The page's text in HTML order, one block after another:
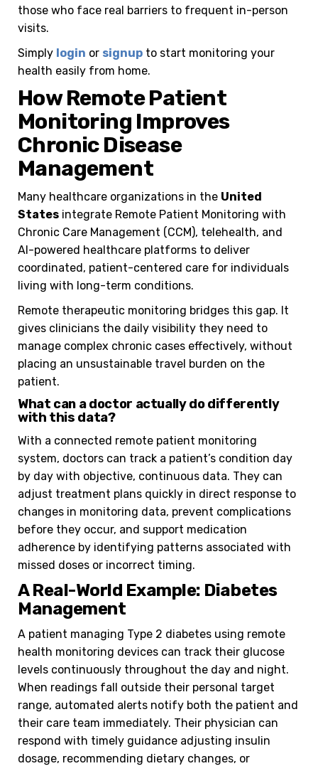
those who face real barriers to frequent in-person
visits.
Simply login or signup to start monitoring your
health easily from home.
How Remote Patient
Monitoring Improves
Chronic Disease
Management
Many healthcare organizations in the United
States integrate Remote Patient Monitoring with
Chronic Care Management (CCM), telehealth, and
AI-powered healthcare platforms to deliver
coordinated, patient-centered care for individuals
living with long-term conditions.
Remote therapeutic monitoring bridges this gap. It
gives clinicians the daily visibility they need to
manage complex chronic cases effectively, without
placing an unsustainable travel burden on the
patient.
What can a doctor actually do differently
with this data?
With a connected remote patient monitoring
system, doctors can track a patient’s condition day
by day with objective, continuous data. They can
adjust treatment plans quickly in direct response to
changes in monitoring data, prevent complications
before they occur, and support medication
adherence by identifying patterns associated with
missed doses or incorrect timing.
A Real-World Example: Diabetes
Management
A patient managing Type 2 diabetes using remote
health monitoring devices can track their glucose
levels continuously throughout the day and night.
When readings fall outside their personal target
range, automated alerts notify both the patient and
their care team immediately. Their physician can
respond with timely guidance adjusting insulin
dosage, recommending dietary changes, or